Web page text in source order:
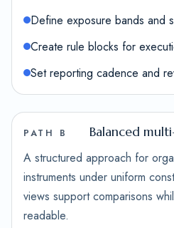
Define exposure bands and
Create rule blocks for
Set reporting cadence and
PATH B Balanced
A structured approach for
instruments under uniform
views support comparisons
readable.